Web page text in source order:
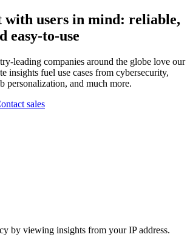
users in mind: reliable,
easy-to-use
leading companies around the globe love our
insights fuel use cases from cybersecurity,
personalization, and much more.
sales
by viewing insights from your IP address.